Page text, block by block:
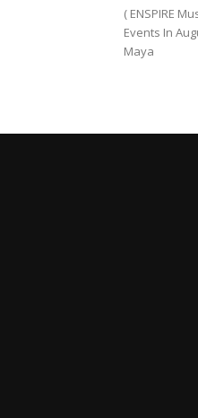
( ENSPIRE
Events In
Maya